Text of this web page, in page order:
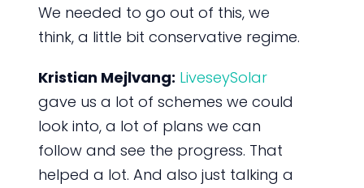
We needed to go out of this, we
think, a little bit conservative regime.
Kristian Mejlvang: LiveseySolar
gave us a lot of schemes we could
look into, a lot of plans we can
follow and see the progress. That
helped a lot. And also just talking a